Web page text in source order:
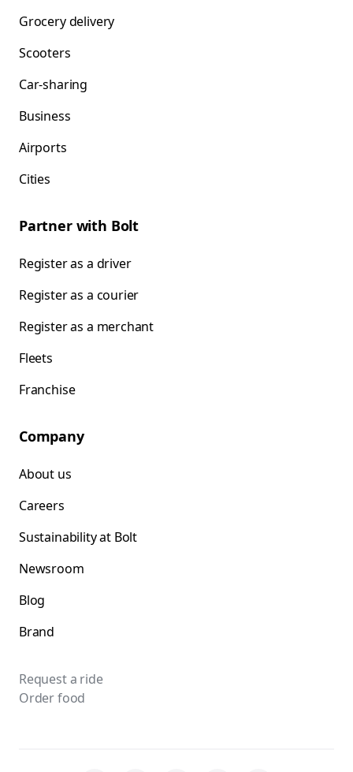
Grocery delivery
Scooters
Car-sharing
Business
Airports
Cities
Partner with Bolt
Register as a driver
Register as a courier
Register as a merchant
Fleets
Franchise
Company
About us
Careers
Sustainability at Bolt
Newsroom
Blog
Brand
Request a ride
Order food